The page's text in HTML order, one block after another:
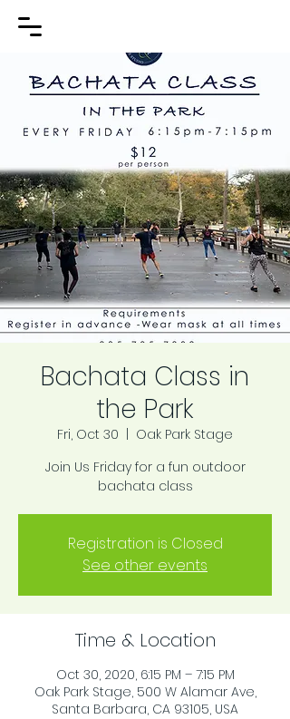
Bachata Class in
the Park
Fri, Oct 30
Oak Park Stage
Join Us Friday for a fun outdoor
bachata class
Registration is Closed
See other events
Time & Location
Oct 30, 2020, 6:15 PM – 7:15 PM
Oak Park Stage, 500 W Alamar Ave,
Santa Barbara, CA 93105, USA